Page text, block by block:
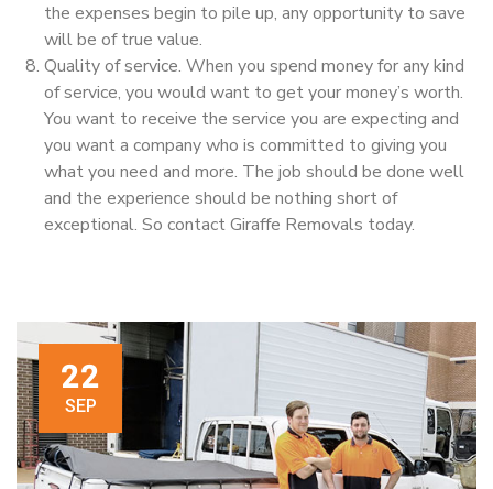
the expenses begin to pile up, any opportunity to save
will be of true value.
Quality of service. When you spend money for any kind
of service, you would want to get your money’s worth.
You want to receive the service you are expecting and
you want a company who is committed to giving you
what you need and more. The job should be done well
and the experience should be nothing short of
exceptional. So contact Giraffe Removals today.
22
SEP